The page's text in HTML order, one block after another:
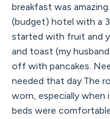
breakfast was
(budget) hotel with a
started with fruit and
and toast (my
off with pancakes.
needed that day.The
worn, especially
beds were